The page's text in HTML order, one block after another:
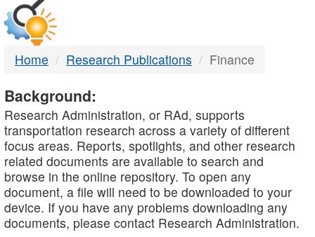
DTMB
Home Research Publications Finance
Background:
Research Administration, or RAd, supports
transportation research across a variety of different
focus areas. Reports, spotlights, and other research
related documents are available to search and
browse in the online repository. To open any
document, a file will need to be downloaded to your
device. If you have any problems downloading any
documents, please contact Research Administration.